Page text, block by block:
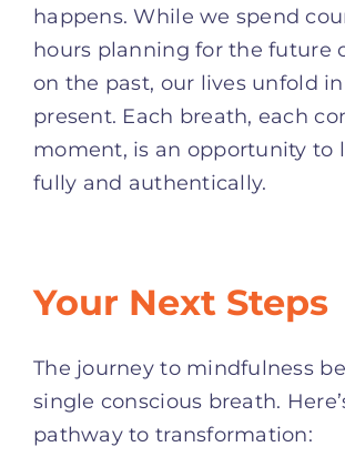
happens. While we spend
hours planning for the future
on the past, our lives unfold
present. Each breath, each
moment, is an opportunity to
fully and authentically.
Your Next Steps
The journey to mindfulness
single conscious breath.
pathway to transformation: